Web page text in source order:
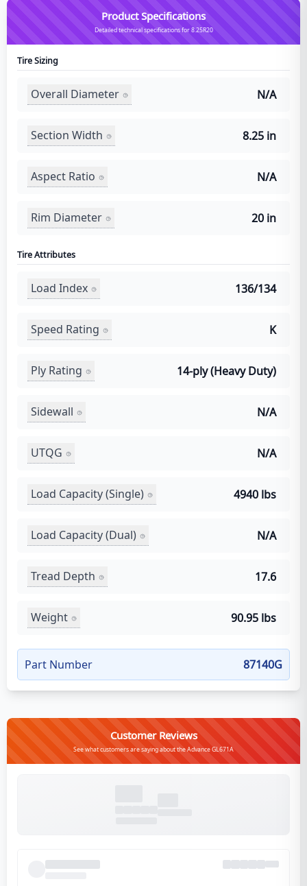
Product Specifications
Detailed technical specifications for 8.25R20
Tire Sizing
Overall Diameter N/A
Section Width 8.25 in
Aspect Ratio N/A
Rim Diameter 20 in
Tire Attributes
Load Index 136/134
Speed Rating K
Ply Rating 14-ply (Heavy Duty)
Sidewall N/A
UTQG N/A
Load Capacity (Single) 4940 lbs
Load Capacity (Dual) N/A
Tread Depth 17.6
Weight 90.95 lbs
Part Number 87140G
Customer Reviews
See what customers are saying about the Advance GL671A